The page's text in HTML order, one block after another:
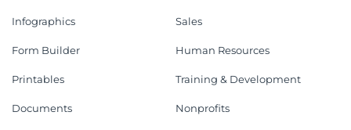
Infographics
Form Builder
Printables
Documents
Sales
Human Resources
Training & Development
Nonprofits